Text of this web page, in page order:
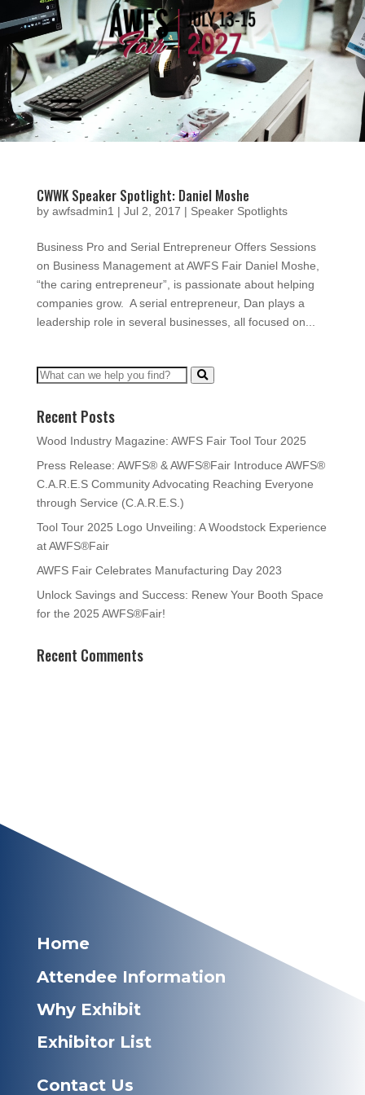
Player
CWWK Speaker Spotlight: Daniel Moshe
by awfsadmin1 | Jul 2, 2017 | Speaker Spotlights
Business Pro and Serial Entrepreneur Offers Sessions
on Business Management at AWFS Fair Daniel Moshe,
“the caring entrepreneur”, is passionate about helping
companies grow. A serial entrepreneur, Dan plays a
leadership role in several businesses, all focused on...
Recent Posts
Wood Industry Magazine: AWFS Fair Tool Tour 2025
Press Release: AWFS® & AWFS®Fair Introduce AWFS®
C.A.R.E.S Community Advocating Reaching Everyone
through Service (C.A.R.E.S.)
Tool Tour 2025 Logo Unveiling: A Woodstock Experience
at AWFS®Fair
AWFS Fair Celebrates Manufacturing Day 2023
Unlock Savings and Success: Renew Your Booth Space
for the 2025 AWFS®Fair!
Recent Comments
Home
Attendee Information
Why Exhibit
Exhibitor List
Contact Us